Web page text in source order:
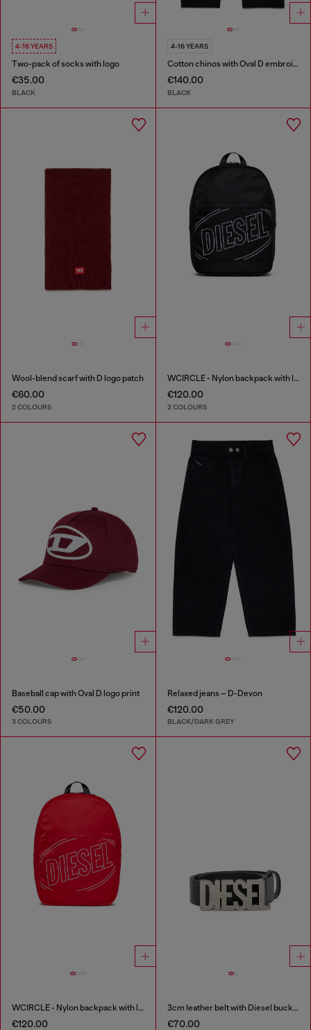
4-16 YEARS
Two-pack of socks with logo
€35.00
BLACK
4-16 YEARS
Cotton chinos with Oval D embroidery
€140.00
BLACK
Wool-blend scarf with D logo patch
€60.00
2 COLOURS
WCIRCLE - Nylon backpack with logo print
€120.00
2 COLOURS
Baseball cap with Oval D logo print
€50.00
3 COLOURS
Relaxed jeans – D-Devon
€120.00
BLACK/DARK GREY
WCIRCLE - Nylon backpack with logo print
€120.00
3cm leather belt with Diesel buckle
€70.00